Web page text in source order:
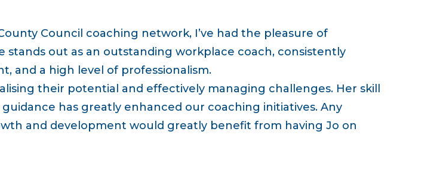
Council coaching network, I’ve had the pleasure of
stands out as an outstanding workplace coach, consistently
and a high level of professionalism.
their potential and effectively managing challenges. Her skill
has greatly enhanced our coaching initiatives. Any
and development would greatly benefit from having Jo on